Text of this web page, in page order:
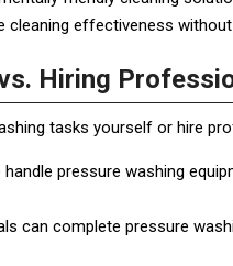
cleaning effectiveness
Hiring
tasks yourself or hire
pressure washing
can complete pressure